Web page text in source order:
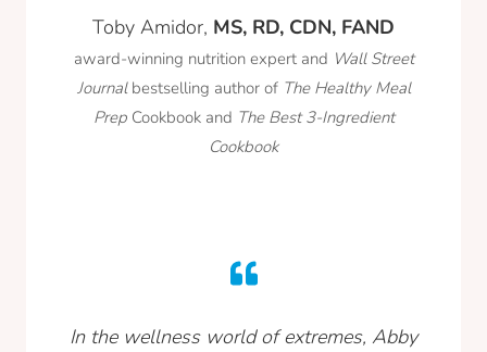
Toby Amidor, MS, RD, CDN, FAND
award-winning nutrition expert and Wall Street
Journalbestselling author of The Healthy Meal
PrepCookbook and The Best 3-Ingredient
Cookbook
In the wellness world of extremes, Abby